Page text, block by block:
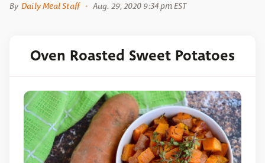
By Daily Meal Staff Aug. 29, 2020 9:34 pm EST
Oven Roasted Sweet Potatoes